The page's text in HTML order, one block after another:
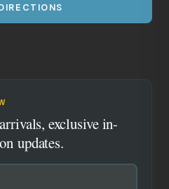
exclusive in-
updates.